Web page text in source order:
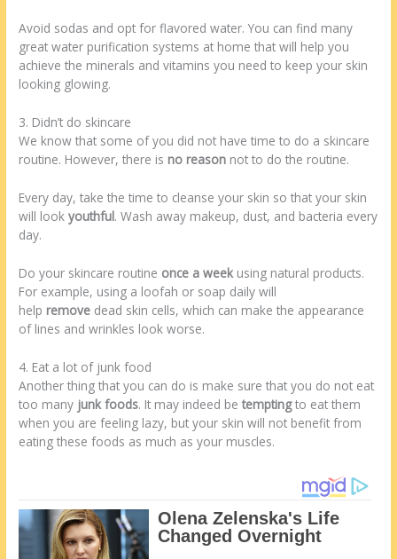
Avoid sodas and opt for flavored water. You can find many
great water purification systems at home that will help you
achieve the minerals and vitamins you need to keep your skin
looking glowing.
3. Didn’t do skincare
We know that some of you did not have time to do a skincare
routine. However, there is no reason not to do the routine.
Every day, take the time to cleanse your skin so that your skin
will lookyouthful. Wash away makeup, dust, and bacteria every
day.
Do your skincare routine once a week using natural products.
For example, using a loofah or soap daily will
help remove dead skin cells, which can make the appearance
of lines and wrinkles look worse.
4. Eat a lot of junk food
Another thing that you can do is make sure that you do not eat
too many junk foods. It may indeed betemptingto eat them
when you are feeling lazy, but your skin will not benefit from
eating these foods as much as your muscles.